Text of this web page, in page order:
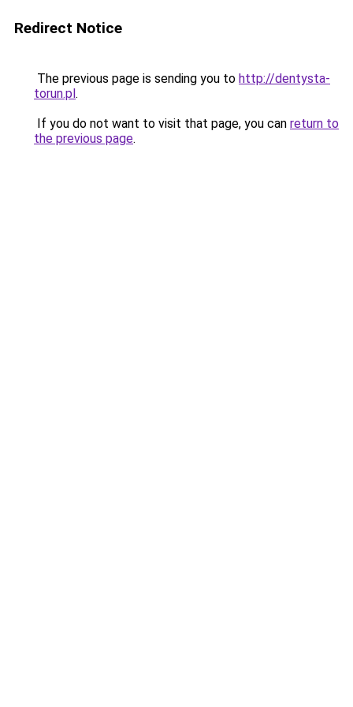
Redirect Notice
The previous page is sending you to http://dentysta-
torun.pl.
If you do not want to visit that page, you can return to
the previous page.